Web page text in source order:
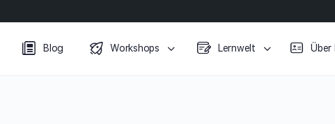
Blog Workshops Lernwelt Über